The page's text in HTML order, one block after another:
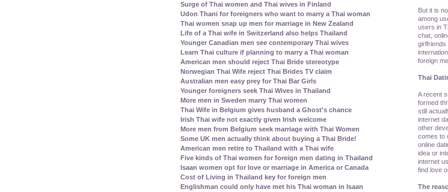
Surge of Thai women and Thai wives in Finland
Udon Thani for foreigners who want to marry a Thai woman
Thai women snap up men for marriage in New Zealand
Life of a Thai wife in Switzerland also helps Thailand
Younger Canadian men see contemporary Thai wives
Learn Thai culture if planning to marry a Thai woman
American men should reject Thai Bride stereotype
Norwegian Thai Wife reject Thai Brides TV claim
Australian men easy prey for Thai Bar Girls
Younger foreigners seek Thai Wives in Thailand
More men in Sweden marry Thai women
Thai Wife in Belgium gives husband a Ghost's chance
Irish Thai wife not exactly given Irish welcome
More men from Belgium seek marriage with Thai Women
Some UK men actually think about buying a Thai Bride!
American men retire to Thailand with a Thai wife
Five kinds of Thai women for foreign men dating in Thailand
Isaan women opt for love or marriage in America or Canada
Cost of Living in Thailand key for foreign men
Englishman could only have met his Thai woman in Isaan
But it is
among
users in
chat,
girlfriends
foreign
Thai
A recent
formed
still
internet
other
comes to
online
idea or
internet
find love
The